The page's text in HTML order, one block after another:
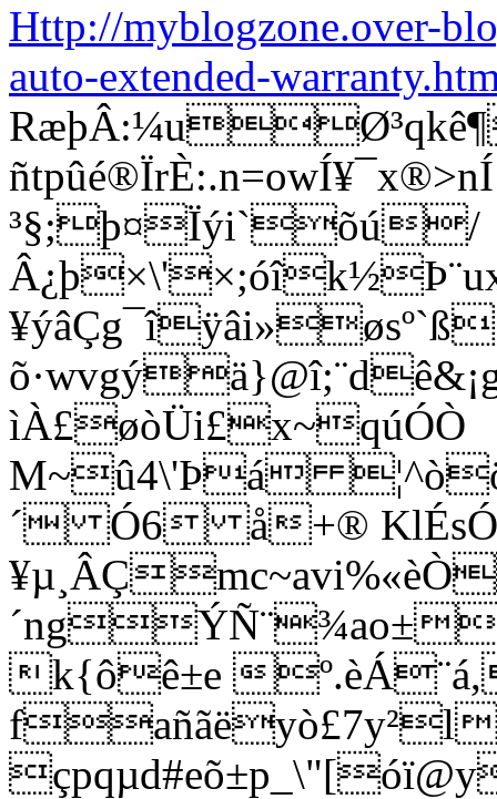
Http://myblogzone.over-
auto-extended-
³§;þ¤Ïýi`õú/
ìÀ£øòÜi£x~qúÓÒ
M~û4\'Þá
´ Ó6 å+®
k{ôê±e